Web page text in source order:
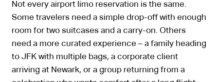
Not every airport limo reservation is the same.
Some travelers need a simple drop-off with enough
room for two suitcases and a carry-on. Others
need a more curated experience – a family heading
to JFK with multiple bags, a corporate client
arriving at Newark, or a group returning from a